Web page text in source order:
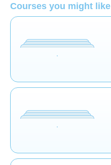
Courses you might like